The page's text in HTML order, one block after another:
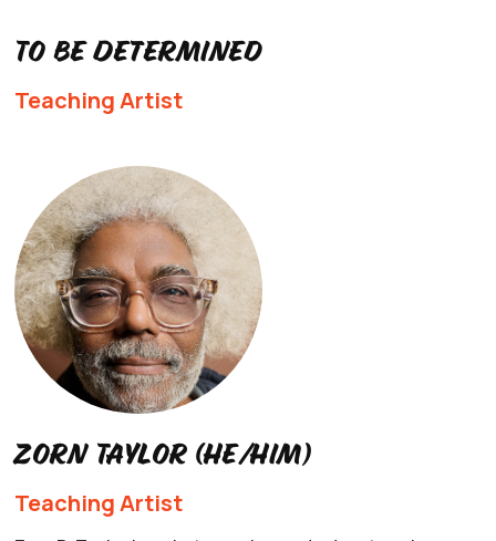
To Be Determined
Teaching Artist
Zorn Taylor (he/him)
Teaching Artist